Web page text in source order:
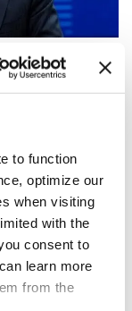
to function
optimize our
when visiting
with the
consent to
learn more
from the
said Saturday
NATO Treaty
Fidan
Saudi Arabia
stability in
put in